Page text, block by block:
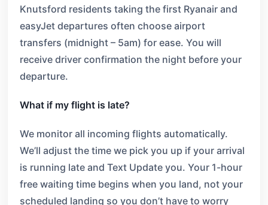
Knutsford residents taking the first Ryanair and
easyJet departures often choose airport
transfers (midnight – 5am) for ease. You will
receive driver confirmation the night before your
departure.
What if my flight is late?
We monitor all incoming flights automatically.
We’ll adjust the time we pick you up if your arrival
is running late and Text Update you. Your 1-hour
free waiting time begins when you land, not your
scheduled landing so you don’t have to worry